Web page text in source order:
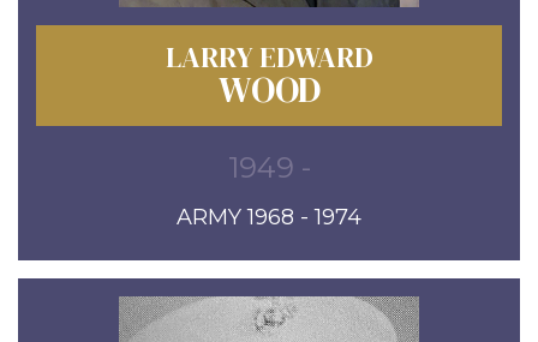
LARRY EDWARD
WOOD
1949 -
ARMY 1968 - 1974